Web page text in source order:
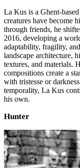
La Kus is a
creatures have become
through friends, he
2016, developing a
adaptability, fragility,
landscape architecture,
textures, and materials.
compositions create a
with tristesse or
temporality, La Kus
his own.
Hunter